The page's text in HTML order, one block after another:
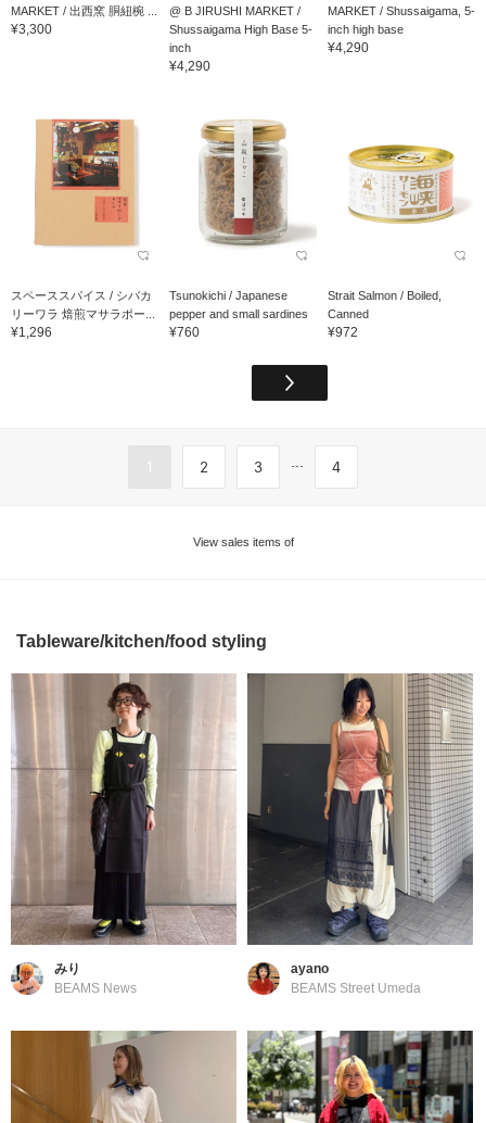
MARKET / 出西窯 胴紐椀 ...
¥3,300
@ B JIRUSHI MARKET /
Shussaigama High Base 5-
inch
¥4,290
MARKET / Shussaigama, 5-
inch high base
¥4,290
スペーススパイス / シバカ
リーワラ 焙煎マサラポー...
¥1,296
Tsunokichi / Japanese
pepper and small sardines
¥760
Strait Salmon / Boiled,
Canned
¥972
1 2 3 ... 4
View sales items of
Tableware/kitchen/food styling
みり
BEAMS News
ayano
BEAMS Street Umeda